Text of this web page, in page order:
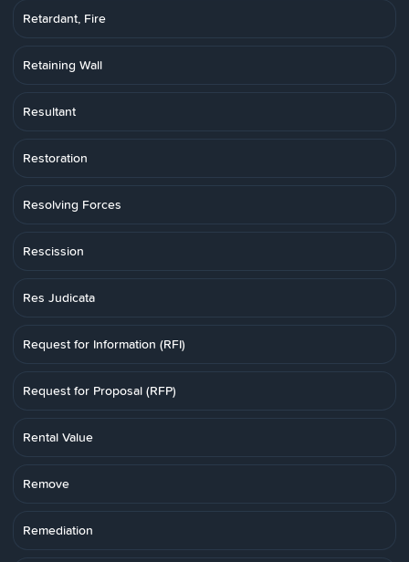
Retardant, Fire
Retaining Wall
Resultant
Restoration
Resolving Forces
Rescission
Res Judicata
Request for Information (RFI)
Request for Proposal (RFP)
Rental Value
Remove
Remediation